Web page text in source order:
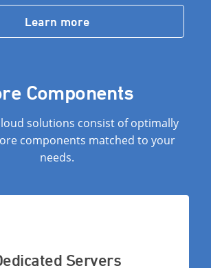
Learn more
Components
solutions consist of optimally
components matched to your
needs.
Servers